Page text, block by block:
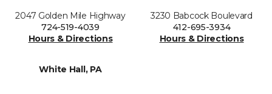
2047 Golden Mile Highway
724-519-4039
Hours & Directions
3230 Babcock Boulevard
412-695-3934
Hours & Directions
White Hall, PA